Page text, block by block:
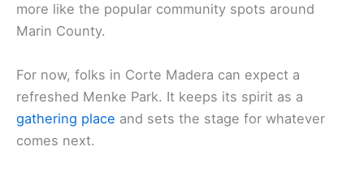
more like the popular community spots around
Marin County.
For now, folks in Corte Madera can expect a
refreshed Menke Park. It keeps its spirit as a
gathering place and sets the stage for whatever
comes next.